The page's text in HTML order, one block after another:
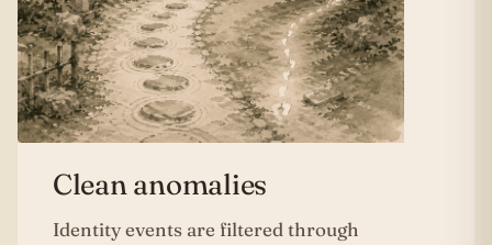
Clean anomalies
Identity events are filtered through